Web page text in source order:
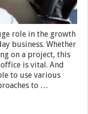
role in the growth
business. Whether
on a project, this
is vital. And
to use various
to …